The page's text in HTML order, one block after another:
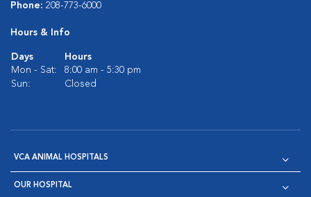
Phone: 208-773-6000
Hours & Info
Days
Hours
Mon - Sat:
8:00 am - 5:30 pm
Sun:
Closed
VCA ANIMAL HOSPITALS
OUR HOSPITAL